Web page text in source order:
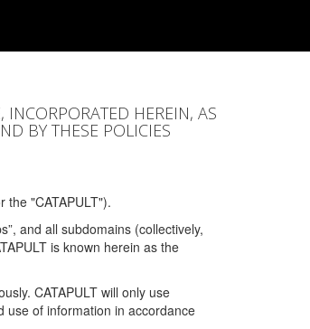
INCORPORATED HEREIN, AS
BY THESE POLICIES
the "CATAPULT").
and all subdomains (collectively,
is known herein as the
CATAPULT will only use
use of information in accordance